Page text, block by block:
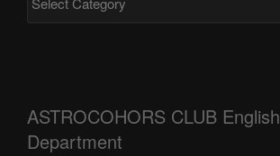
ASTROCOHORS CLUB English
Department